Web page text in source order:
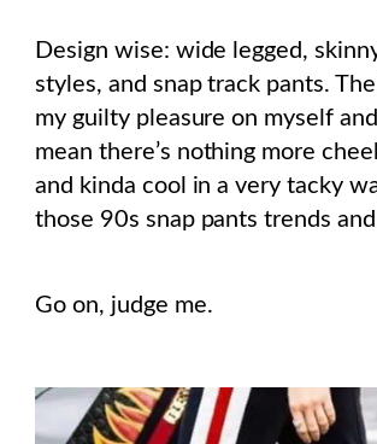
Design wise: wide legged,
styles, and snap track pants.
my guilty pleasure on myself and
mean there’s nothing more
and kinda cool in a very tacky
those 90s snap pants trends
Go on, judge me.